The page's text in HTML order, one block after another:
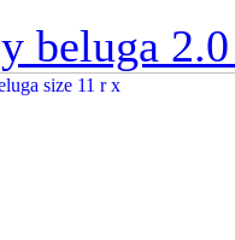
beluga